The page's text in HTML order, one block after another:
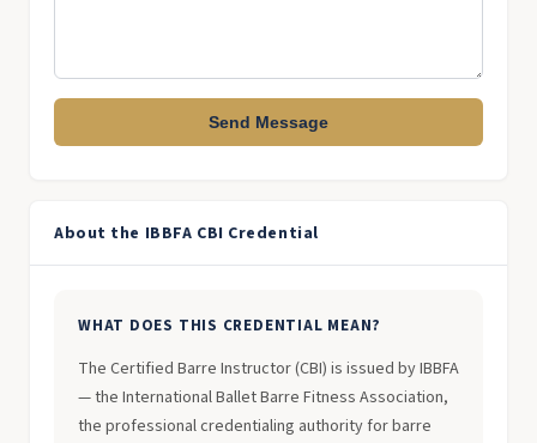
Send Message
About the IBBFA CBI Credential
WHAT DOES THIS CREDENTIAL MEAN?
The Certified Barre Instructor (CBI) is issued by IBBFA
— the International Ballet Barre Fitness Association,
the professional credentialing authority for barre